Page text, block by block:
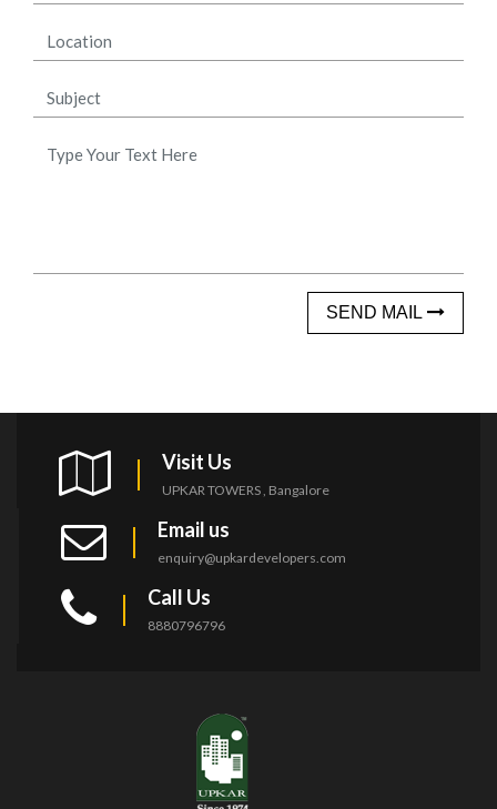
SEND MAIL
Visit Us
UPKAR TOWERS , Bangalore
Email us
enquiry@upkardevelopers.com
Call Us
8880796796